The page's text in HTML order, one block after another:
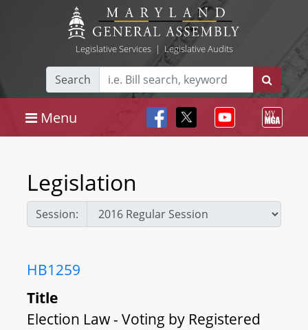
Legislative Services| Legislative Audits
Search
Menu
Legislation
Session:
HB1259
Title
Election Law - Voting by Registered